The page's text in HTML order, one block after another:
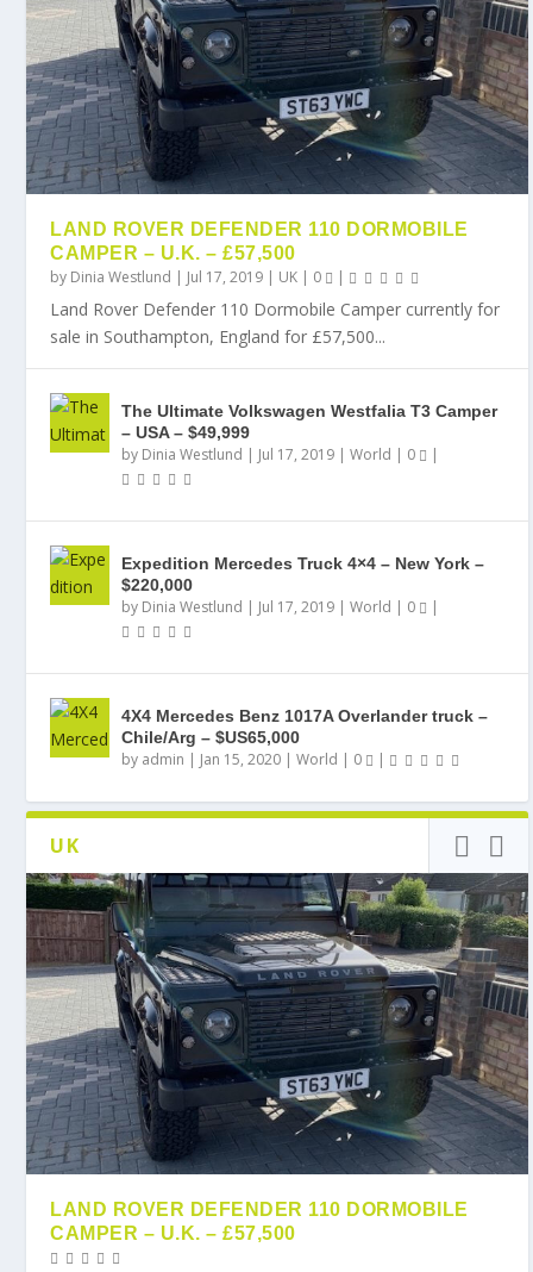
LAND ROVER DEFENDER 110 DORMOBILE
CAMPER – U.K. – £57,500
by Dinia Westlund | Jul 17, 2019 | UK | 0 |
Land Rover Defender 110 Dormobile Camper currently for
sale in Southampton, England for £57,500...
The Ultimate Volkswagen Westfalia T3 Camper
– USA – $49,999
by Dinia Westlund | Jul 17, 2019 |World | 0 |
Expedition Mercedes Truck 4×4 – New York –
$220,000
by Dinia Westlund | Jul 17, 2019 |World | 0 |
4X4 Mercedes Benz 1017A Overlander truck –
Chile/Arg – $US65,000
by admin | Jan 15, 2020 |World | 0 |
UK
LAND ROVER DEFENDER 110 DORMOBILE
CAMPER – U.K. – £57,500